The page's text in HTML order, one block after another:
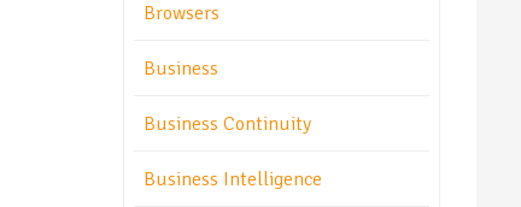
Browsers
Business
Business Continuity
Business Intelligence